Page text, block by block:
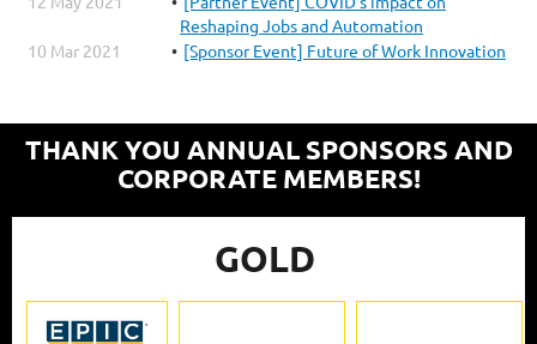
Reshaping Jobs and Automation
10 Mar 2021
[Sponsor Event] Future of Work Innovation
THANK YOU ANNUAL SPONSORS AND
CORPORATE MEMBERS!
GOLD